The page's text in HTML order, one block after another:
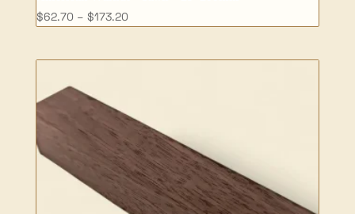
$62.70 – $173.20Price